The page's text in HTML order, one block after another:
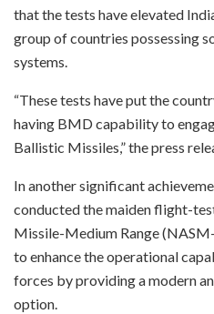
that the tests have elevated
group of countries possessing
systems.
“These tests have put the
having BMD capability to
Ballistic Missiles,” the press
In another significant
conducted the maiden flight-
Missile-Medium Range
to enhance the operational
forces by providing a modern
option.